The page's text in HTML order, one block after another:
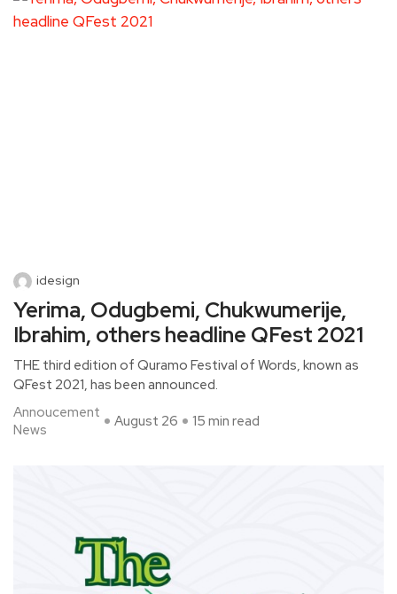
idesign
Yerima, Odugbemi, Chukwumerije,
Ibrahim, others headline QFest 2021
THE third edition of Quramo Festival of Words, known as
QFest 2021, has been announced.
Annoucement
News
August 26 15 min read